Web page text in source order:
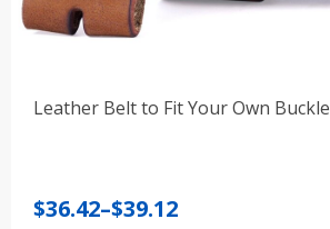
Leather Belt to Fit Your Own Buckle
$36.42–$39.12
Price